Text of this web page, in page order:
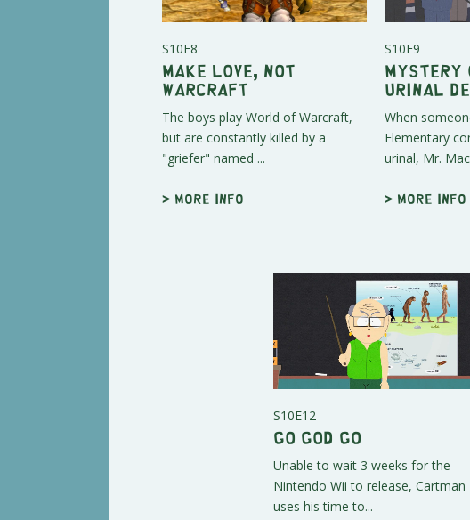
S10E8
Make Love, Not
Warcraft
The boys play World of Warcraft,
but are constantly killed by a
"griefer" named ...
> More info
S10E9
Mystery
Urinal
When
Elementary
urinal, Mr.
> More info
S10E12
Go God Go
Unable to wait 3 weeks for the
Nintendo Wii to release, Cartman
uses his time to...